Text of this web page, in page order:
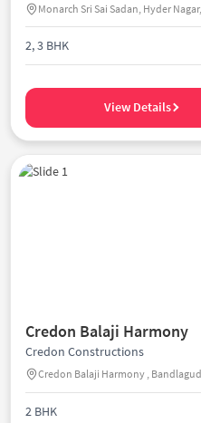
Monarch Sri Sai Sadan, Hyder
2, 3 BHK
View Details
Credon Balaji Harmony
Credon Constructions
Credon Balaji Harmony ,
2 BHK